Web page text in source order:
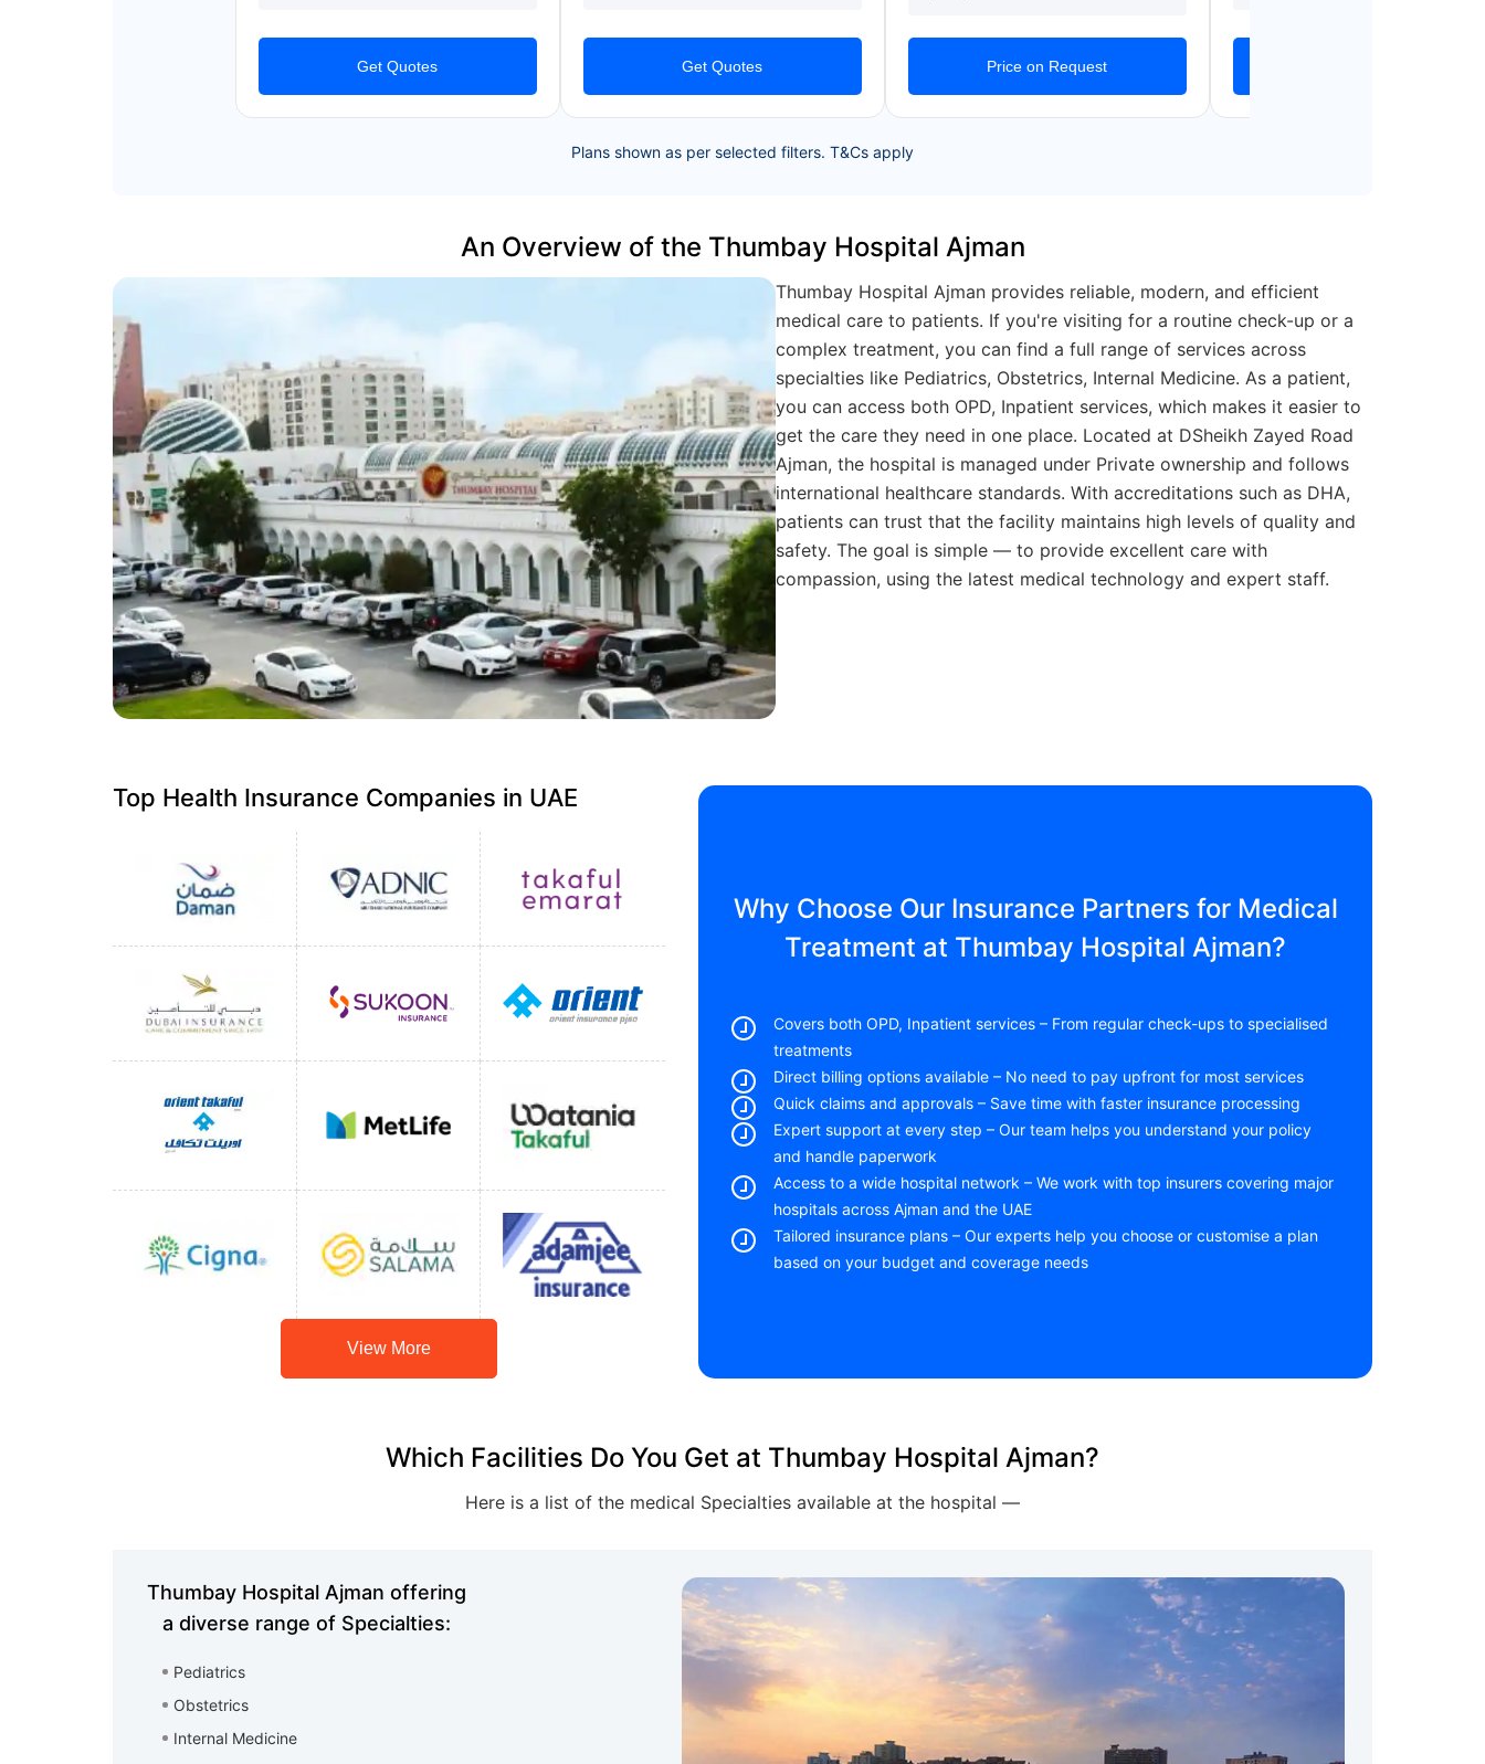
Get Quotes Get Quotes Price on Request
Plans shown as per selected filters. T&Cs apply
An Overview of the Thumbay Hospital Ajman
Thumbay Hospital Ajman provides reliable, modern, and efficient
medical care to patients. If you're visiting for a routine check-up or a
complex treatment, you can find a full range of services across
specialties like Pediatrics, Obstetrics, Internal Medicine. As a patient,
you can access both OPD, Inpatient services, which makes it easier to
get the care they need in one place. Located at DSheikh Zayed Road
Ajman, the hospital is managed under Private ownership and follows
international healthcare standards. With accreditations such as DHA,
patients can trust that the facility maintains high levels of quality and
safety. The goal is simple — to provide excellent care with
compassion, using the latest medical technology and expert staff.
Top Health Insurance Companies in UAE
View More
Why Choose Our Insurance Partners for Medical
Treatment at Thumbay Hospital Ajman?
Covers both OPD, Inpatient services – From regular check-ups to specialised
treatments
Direct billing options available – No need to pay upfront for most services
Quick claims and approvals – Save time with faster insurance processing
Expert support at every step – Our team helps you understand your policy
and handle paperwork
Access to a wide hospital network – We work with top insurers covering major
hospitals across Ajman and the UAE
Tailored insurance plans – Our experts help you choose or customise a plan
based on your budget and coverage needs
Which Facilities Do You Get at Thumbay Hospital Ajman?
Here is a list of the medical Specialties available at the hospital —
Thumbay Hospital Ajman offering
a diverse range of Specialties:
Pediatrics
Obstetrics
Internal Medicine